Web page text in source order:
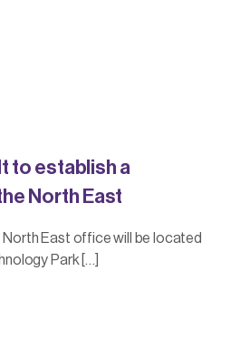
to establish a
North East
North East office will be located
Park […]